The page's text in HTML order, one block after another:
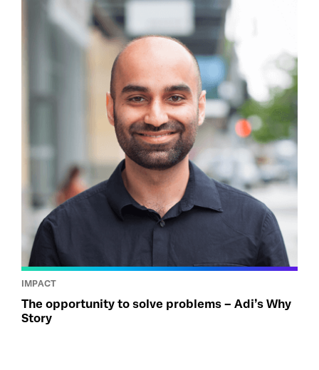
IMPACT
The opportunity to solve problems – Adi’s Why
Story